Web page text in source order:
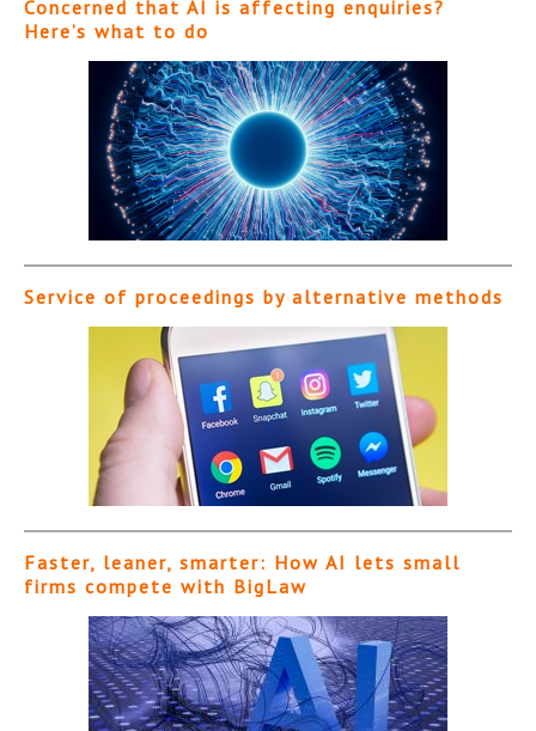
Concerned that AI is affecting enquiries?
Here’s what to do
Service of proceedings by alternative methods
Faster, leaner, smarter: How AI lets small
firms compete with BigLaw